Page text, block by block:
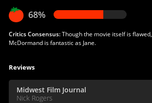
68%
Critics Consensus:Though the movie itself is flawed,
McDormand is fantastic as Jane.
Reviews
Midwest Film Journal
Nick Rogers